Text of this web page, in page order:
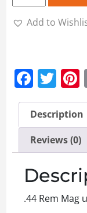
Add to
Description
Reviews (0)
.44 Rem Mag